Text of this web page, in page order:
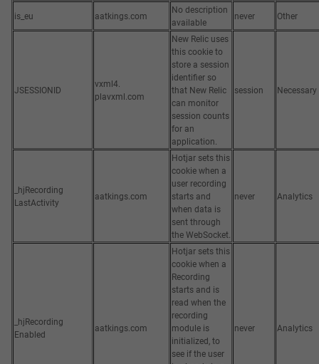
is_eu aatkings.com
No description
available
never Other
JSESSIONID
vxml4.
plavxml.com
New Relic uses
this cookie to
store a session
identifier so
that New Relic
can monitor
session counts
for an
application.
session Necessary
_hjRecording
LastActivity
aatkings.com
Hotjar sets this
cookie when a
user recording
starts and
when data is
sent through
the WebSocket.
never Analytics
_hjRecording
Enabled
aatkings.com
Hotjar sets this
cookie when a
Recording
starts and is
read when the
recording
module is
initialized, to
see if the user
never Analytics